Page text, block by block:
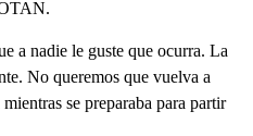
a nadie le guste que ocurra. La
No queremos que vuelva a
se preparaba para partir